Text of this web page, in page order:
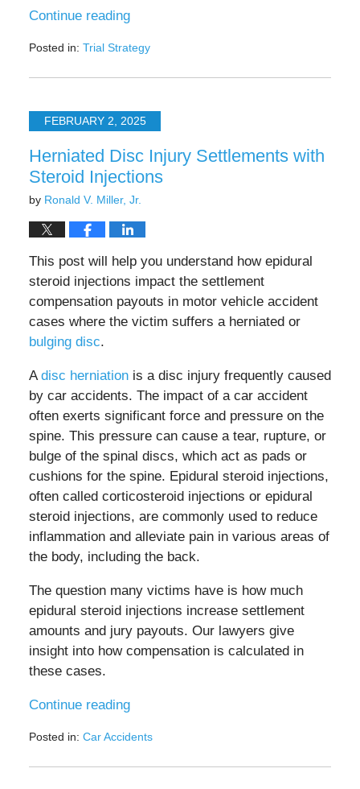
Continue reading
Posted in: Trial Strategy
July
2025
4:54FEBRUARY 2, 2025
Herniated Disc Injury Settlements with
Steroid Injections
by Ronald V. Miller, Jr.
This post will help you understand how epidural
steroid injections impact the settlement
compensation payouts in motor vehicle accident
cases where the victim suffers a herniated or
bulging disc.
Adisc herniationis a disc injury frequently caused
by car accidents. The impact of a car accident
often exerts significant force and pressure on the
spine. This pressure can cause a tear, rupture, or
bulge of the spinal discs, which act as pads or
cushions for the spine. Epidural steroid injections,
often called corticosteroid injections or epidural
steroid injections, are commonly used to reduce
inflammation and alleviate pain in various areas of
the body, including the back.
The question many victims have is how much
epidural steroid injections increase settlement
amounts and jury payouts. Our lawyers give
insight into how compensation is calculated in
these cases.
Continue reading
Posted in: Car Accidents
February